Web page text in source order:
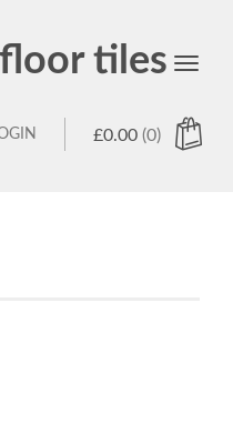
tiles
Toggle
£0.00 (0)